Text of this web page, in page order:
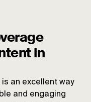
in
an excellent way
and engaging